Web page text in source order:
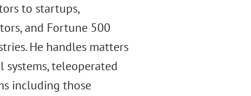
to startups,
and Fortune 500
He handles matters
teleoperated
including those